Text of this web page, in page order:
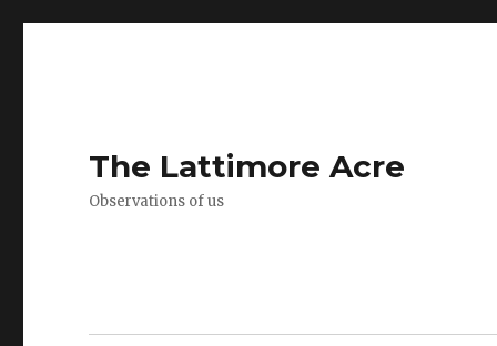
The Lattimore Acre
Observations of us